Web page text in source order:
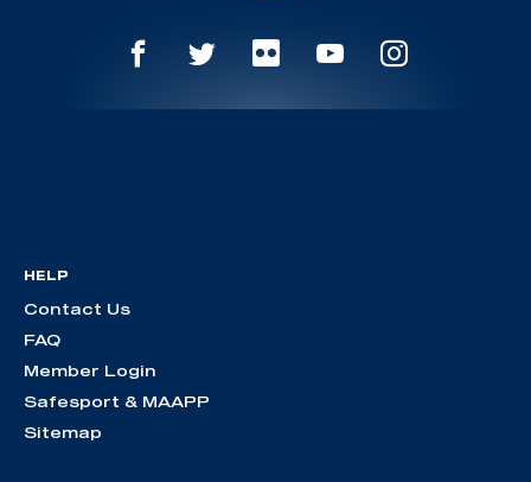
HELP
Contact Us
FAQ
Member Login
Safesport & MAAPP
Sitemap